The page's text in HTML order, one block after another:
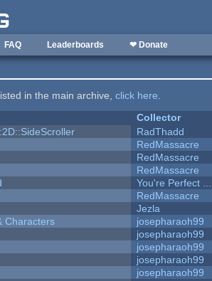
FAQ Leaderboards ❤ Donate
in the main archive,click here.
Collector
RadThadd
RedMassacre
RedMassacre
RedMassacre
You're Perfect ...
RedMassacre
Jezla
Characters
josepharaoh99
josepharaoh99
josepharaoh99
josepharaoh99
josepharaoh99